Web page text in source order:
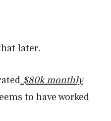
later.
$80k monthly
to have worked